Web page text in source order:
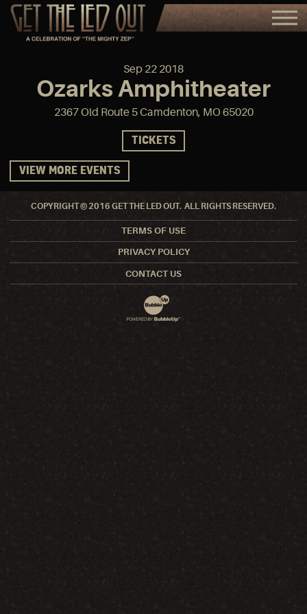
Sep 22 2018
Ozarks Amphitheater
2367 Old Route 5 Camdenton, MO 65020
TICKETS
VIEW MORE EVENTS
COPYRIGHT © 2016 GET THE LED OUT. ALL RIGHTS RESERVED.
TERMS OF USE
PRIVACY POLICY
CONTACT US